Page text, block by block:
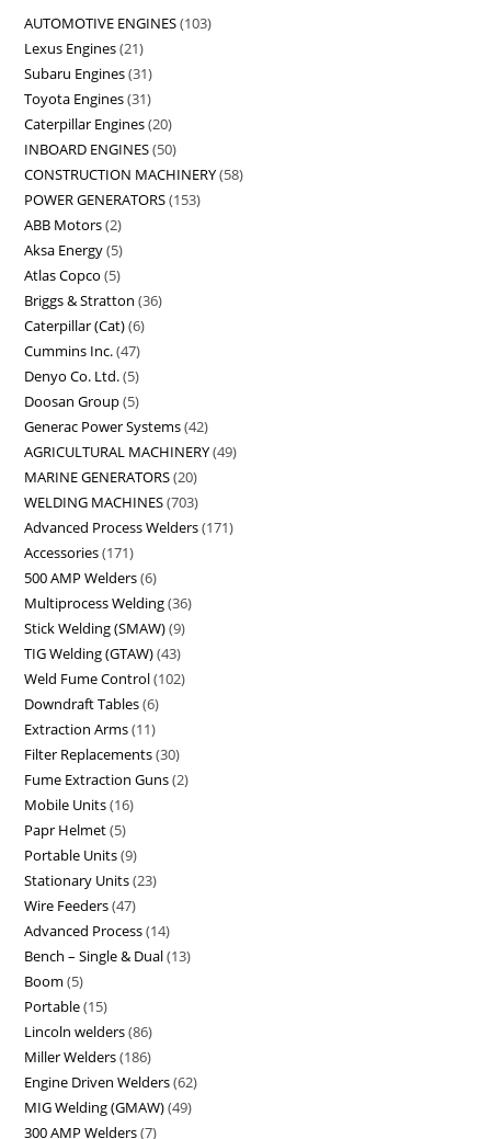
AUTOMOTIVE ENGINES 103
Lexus Engines 21
Subaru Engines 31
Toyota Engines 31
Caterpillar Engines 20
INBOARD ENGINES 50
CONSTRUCTION MACHINERY 58
POWER GENERATORS 153
ABB Motors 2
Aksa Energy 5
Atlas Copco 5
Briggs & Stratton 36
Caterpillar (Cat) 6
Cummins Inc. 47
Denyo Co. Ltd. 5
Doosan Group 5
Generac Power Systems 42
AGRICULTURAL MACHINERY 49
MARINE GENERATORS 20
WELDING MACHINES 703
Advanced Process Welders 171
Accessories 171
500 AMP Welders 6
Multiprocess Welding 36
Stick Welding (SMAW) 9
TIG Welding (GTAW) 43
Weld Fume Control 102
Downdraft Tables 6
Extraction Arms 11
Filter Replacements 30
Fume Extraction Guns 2
Mobile Units 16
Papr Helmet 5
Portable Units 9
Stationary Units 23
Wire Feeders 47
Advanced Process 14
Bench – Single & Dual 13
Boom 5
Portable 15
Lincoln welders 86
Miller Welders 186
Engine Driven Welders 62
MIG Welding (GMAW) 49
300 AMP Welders 7